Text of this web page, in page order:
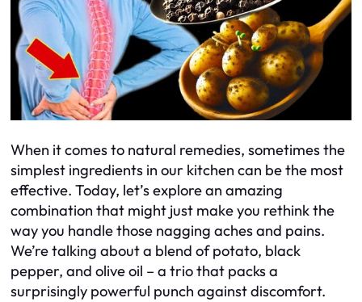
When it comes to natural remedies, sometimes the
simplest ingredients in our kitchen can be the most
effective. Today, let’s explore an amazing
combination that might just make you rethink the
way you handle those nagging aches and pains.
We’re talking about a blend of potato, black
pepper, and olive oil – a trio that packs a
surprisingly powerful punch against discomfort.